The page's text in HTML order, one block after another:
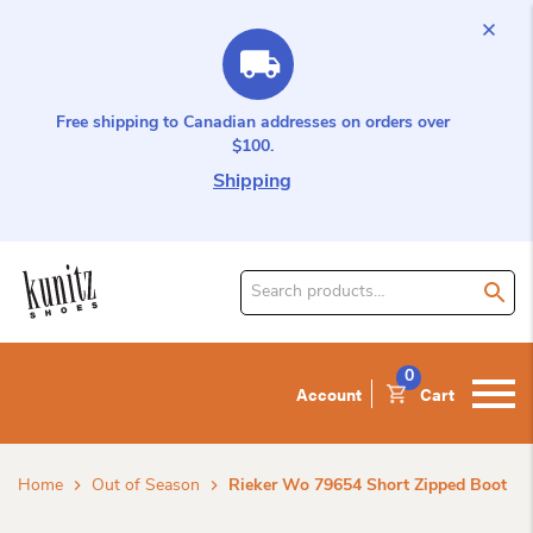
Free shipping to Canadian addresses on orders over
$100.
Shipping
Search
Account Cart
0
Home Out of Season Rieker Wo 79654 Short Zipped Boot